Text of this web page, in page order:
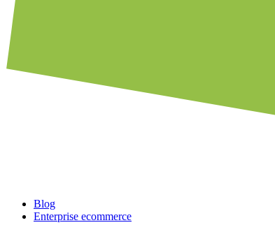
Blog
Enterprise ecommerce